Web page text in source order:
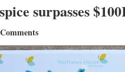
surpasses